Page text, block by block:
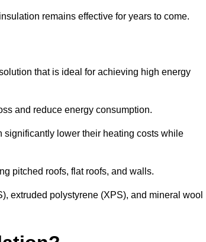
remains effective for years to come.
that is ideal for achieving high energy
and reduce energy consumption.
lower their heating costs while
pitched roofs, flat roofs, and walls.
extruded polystyrene (XPS), and mineral wool